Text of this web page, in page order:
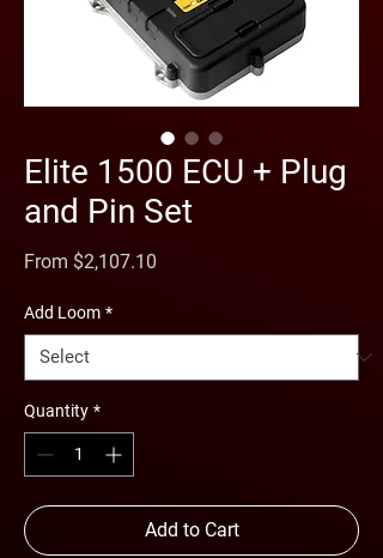
Elite 1500 ECU + Plug
and Pin Set
From $2,107.10
Add Loom *
Quantity *
Add to Cart